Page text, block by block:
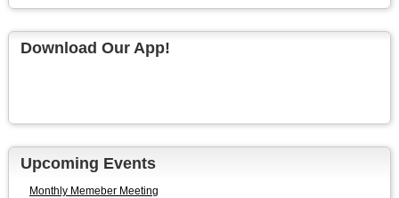
Download Our App!
Upcoming Events
Monthly Memeber Meeting